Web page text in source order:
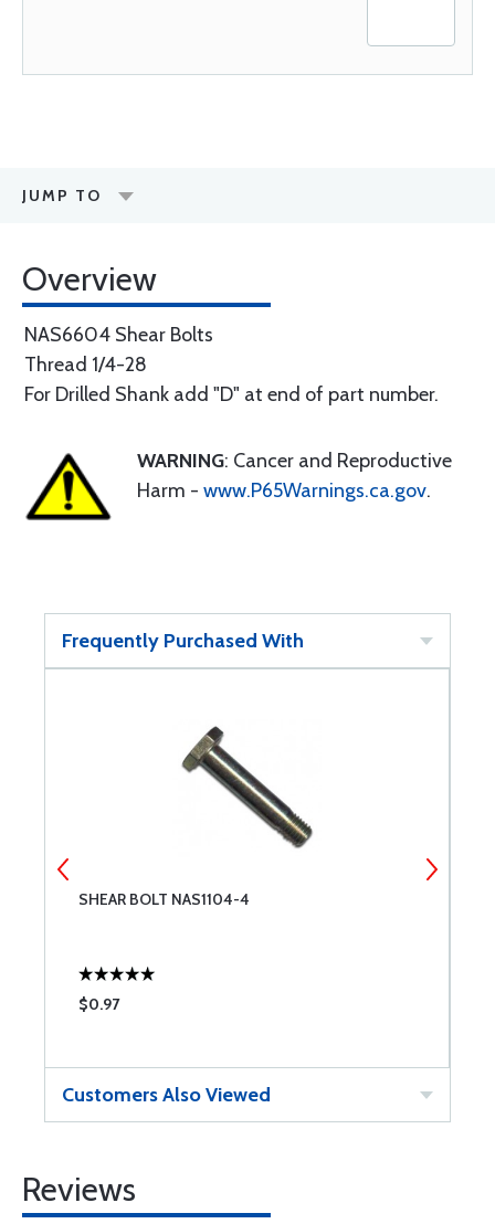
JUMP TO
Overview
NAS6604 Shear Bolts
Thread 1/4-28
For Drilled Shank add "D" at end of part number.
WARNING: Cancer and Reproductive
Harm - www.P65Warnings.ca.gov.
Frequently Purchased With
SHEAR BOLT NAS1104-4
$0.97
Customers Also Viewed
Reviews